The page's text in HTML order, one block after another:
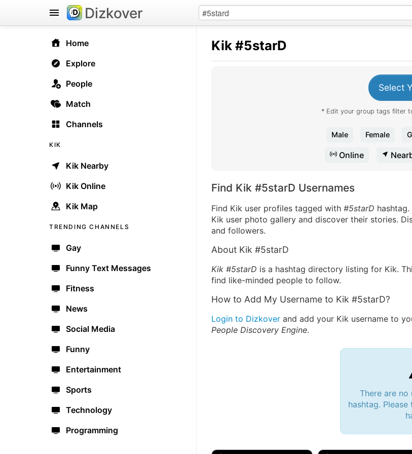
Home
Explore
People
Match
Channels
KIK
Kik Nearby
Kik Online
Kik Map
TRENDING CHANNELS
Gay
Funny Text Messages
Fitness
News
Social Media
Funny
Entertainment
Sports
Technology
Programming
Dizkover
Kik#5starD
Select
* Edit your group tags filter
Male Female
Online
Find Kik #5starD Usernames
Find Kik user profiles tagged with #5starD hashtag.
Kik user photo gallery and discover their stories.
and followers.
About Kik #5starD
Kik #5starD is a hashtag directory listing for Kik.
find like-minded people to follow.
How to Add My Username to Kik #5starD?
Login to Dizkover and add your Kik username to
People Discovery Engine.
There are no
hashtag.